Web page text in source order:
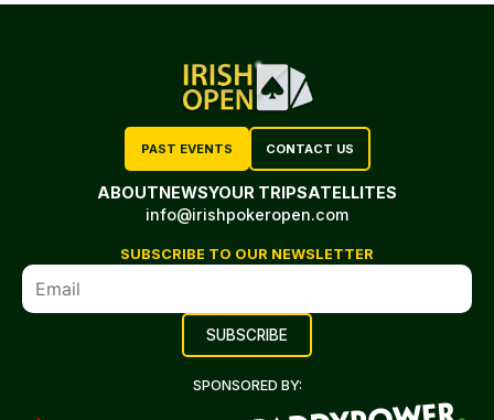
PAST EVENTS CONTACT US
ABOUTNEWSYOUR TRIPSATELLITES
info@irishpokeropen.com
SUBSCRIBE TO OUR NEWSLETTER
SPONSORED BY: